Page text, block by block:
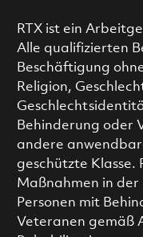
RTX ist ein
Alle qualifizierten
Beschäftigung
Religion,
Behinderung oder
andere
geschützte Klasse.
Maßnahmen in
Personen mit
Veteranen gemäß